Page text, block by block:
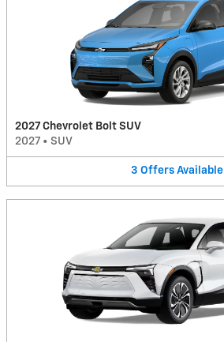
2027 Chevrolet Bolt SUV
2027 • SUV
3 Offers Available